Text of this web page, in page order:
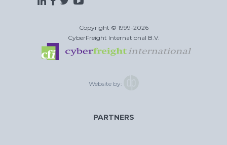
Copyright © 1999-2026
CyberFreight International B.V.
Website by:
PARTNERS